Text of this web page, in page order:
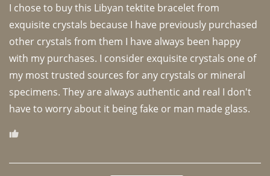
I chose to buy this Libyan tektite bracelet from
exquisite crystals because I have previously purchased
other crystals from them I have always been happy
with my purchases. I consider exquisite crystals one of
my most trusted sources for any crystals or mineral
specimens. They are always authentic and real I don't
have to worry about it being fake or man made glass.